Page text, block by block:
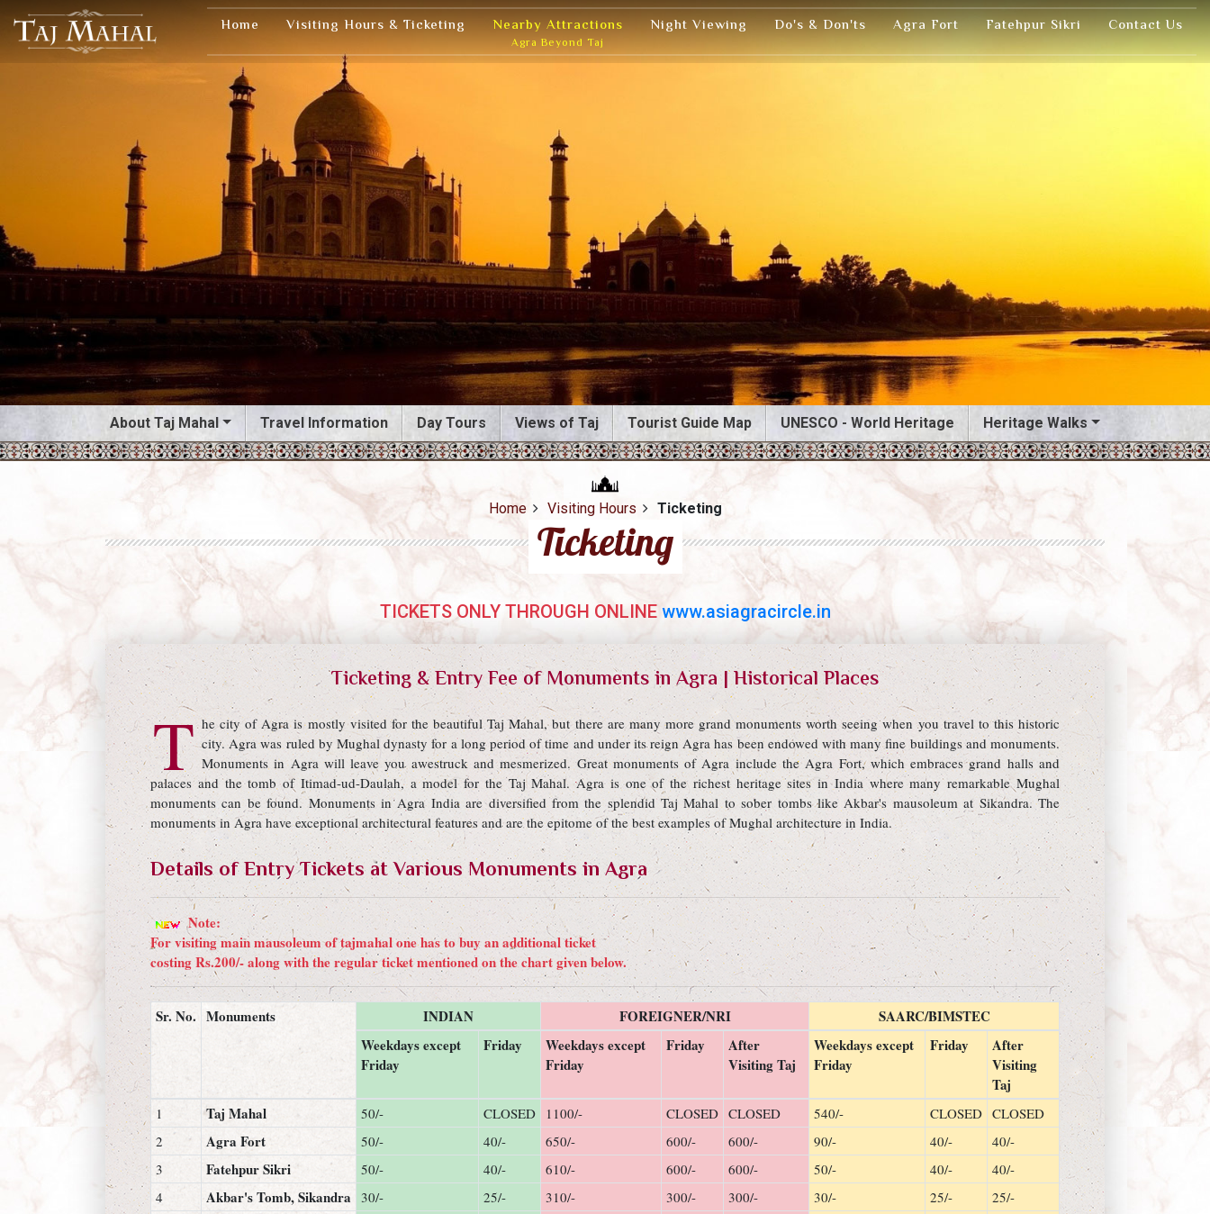
Home Visiting Hours & Ticketing Nearby Attractions
Agra Beyond Taj
Night Viewing Do's & Don'ts Agra Fort Fatehpur Sikri Contact Us
About Taj Mahal Travel Information Day Tours Views of Taj Tourist Guide Map UNESCO - World Heritage Heritage Walks
Home Visiting Hours Ticketing
Ticketing
TICKETS ONLY THROUGH ONLINE www.asiagracircle.in
Ticketing & Entry Fee of Monuments in Agra | Historical Places
T he city of Agra is mostly visited for the beautiful Taj Mahal, but there are many more grand monuments worth seeing when you travel to this historic
city. Agra was ruled by Mughal dynasty for a long period of time and under its reign Agra has been endowed with many fine buildings and monuments.
Monuments in Agra will leave you awestruck and mesmerized. Great monuments of Agra include the Agra Fort, which embraces grand halls and
palaces and the tomb of Itimad-ud-Daulah, a model for the Taj Mahal. Agra is one of the richest heritage sites in India where many remarkable Mughal
monuments can be found. Monuments in Agra India are diversified from the splendid Taj Mahal to sober tombs like Akbar's mausoleum at Sikandra. The
monuments in Agra have exceptional architectural features and are the epitome of the best examples of Mughal architecture in India.
Details of Entry Tickets at Various Monuments in Agra
Note:
For visiting main mausoleum of tajmahal one has to buy an additional ticket
costing Rs.200/- along with the regular ticket mentioned on the chart given below.
Sr. No. Monuments INDIAN FOREIGNER/NRI
SAARC/BIMSTEC
Weekdays except
Friday
Friday
Weekdays except
Friday
Friday
After
Visiting Taj
Weekdays except
Friday
Friday
After
Visiting
Taj
1 Taj Mahal 50/- CLOSED 1100/- CLOSED CLOSED 540/- CLOSED CLOSED
2
Agra Fort 50/- 40/- 650/- 600/- 600/- 90/- 40/-
40/-
3
Fatehpur Sikri 50/- 40/- 610/- 600/- 600/- 50/- 40/-
40/-
4
Akbar's Tomb, Sikandra 30/- 25/- 310/- 300/- 300/- 30/- 25/-
25/-